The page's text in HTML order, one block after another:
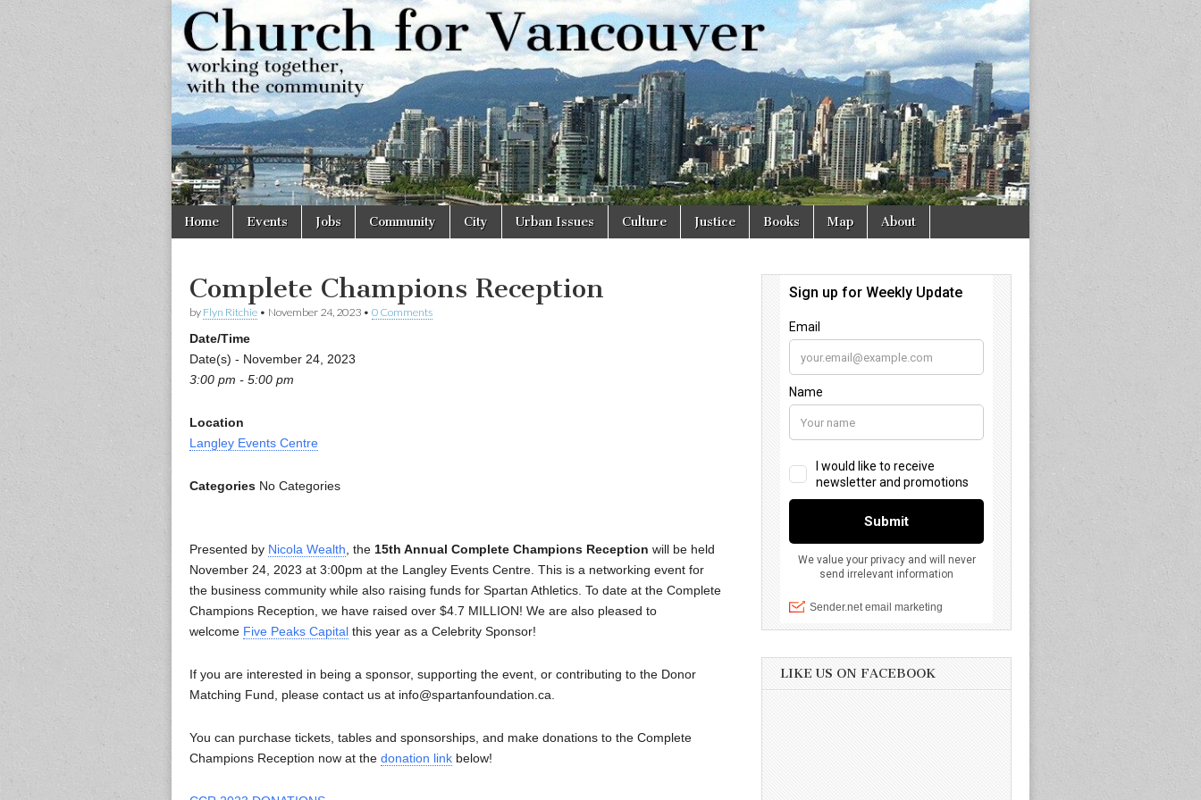
Church
for
Vancouver
Working
together,
with the
community
Main
menu
Skip
Home Events Jobs Community City Urban Issues Culture Justice Books Map About
Complete Champions Reception
by Flyn Ritchie • November 24, 2023 • 0 Comments
Date/Time
Date(s) - November 24, 2023
3:00 pm - 5:00 pm
Location
Langley Events Centre
Categories No Categories
Presented by Nicola Wealth, the 15th Annual Complete Champions Reception will be held
November 24, 2023 at 3:00pm at the Langley Events Centre. This is a networking event for
the business community while also raising funds for Spartan Athletics. To date at the Complete
Champions Reception, we have raised over $4.7 MILLION! We are also pleased to
welcome Five Peaks Capital this year as a Celebrity Sponsor!
If you are interested in being a sponsor, supporting the event, or contributing to the Donor
Matching Fund, please contact us at info@spartanfoundation.ca.
You can purchase tickets, tables and sponsorships, and make donations to the Complete
Champions Reception now at the donation link below!
LIKE US ON FACEBOOK